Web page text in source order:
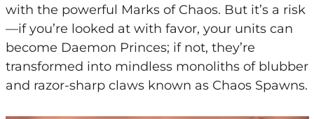
with the powerful Marks of Chaos. But it’s a risk
—if you’re looked at with favor, your units can
become Daemon Princes; if not, they’re
transformed into mindless monoliths of blubber
and razor-sharp claws known as Chaos Spawns.